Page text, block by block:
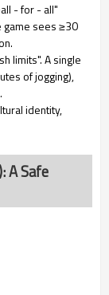
- for - all"
game sees ≥30
limits". A single
of jogging),
identity,
A Safe